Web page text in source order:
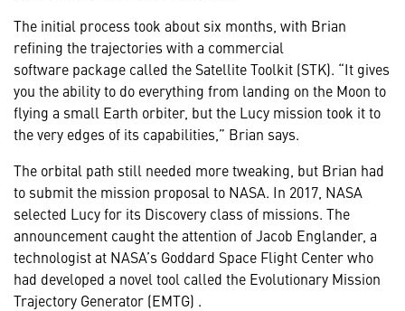
The initial process took about six months, with Brian
refining the trajectories with a commercial
software package called the Satellite Toolkit (STK). “It gives
you the ability to do everything from landing on the Moon to
flying a small Earth orbiter, but the Lucy mission took it to
the very edges of its capabilities,” Brian says.
The orbital path still needed more tweaking, but Brian had
to submit the mission proposal to NASA. In 2017, NASA
selected Lucy for its Discovery class of missions. The
announcement caught the attention of Jacob Englander, a
technologist at NASA’s Goddard Space Flight Center who
had developed a novel tool called the Evolutionary Mission
Trajectory Generator (EMTG) .